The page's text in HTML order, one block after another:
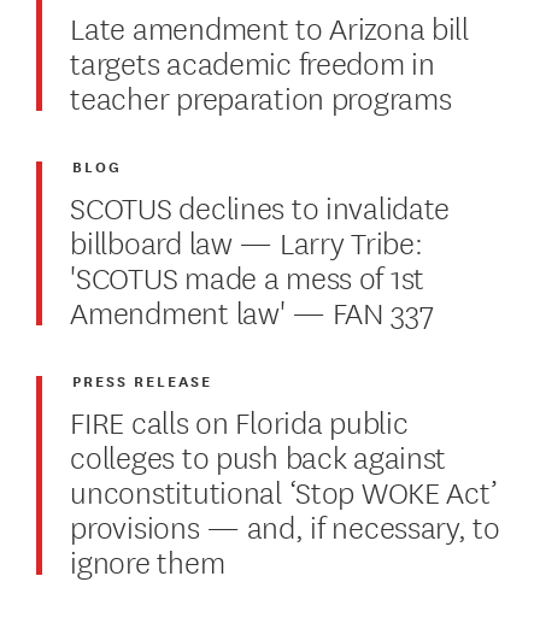
Late amendment to Arizona bill
targets academic freedom in
teacher preparation programs
SCOTUS declines to invalidate
billboard law — Larry Tribe:
'SCOTUS made a mess of 1st
Amendment law' — FAN 337
BLOG
FIRE calls on Florida public
colleges to push back against
unconstitutional ‘Stop WOKE Act’
provisions — and, if necessary, to
ignore them
PRESS RELEASE